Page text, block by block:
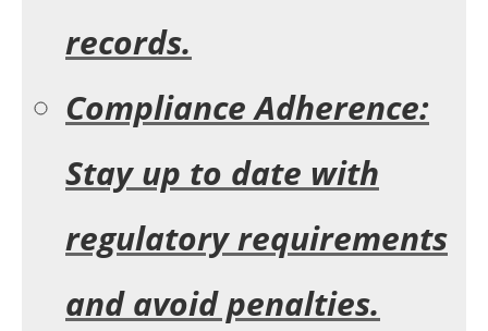
records.
Compliance Adherence:
Stay up to date with
regulatory requirements
and avoid penalties.